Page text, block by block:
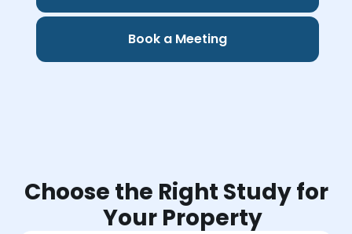
Book a Meeting
Choose the Right Study for
Your Property